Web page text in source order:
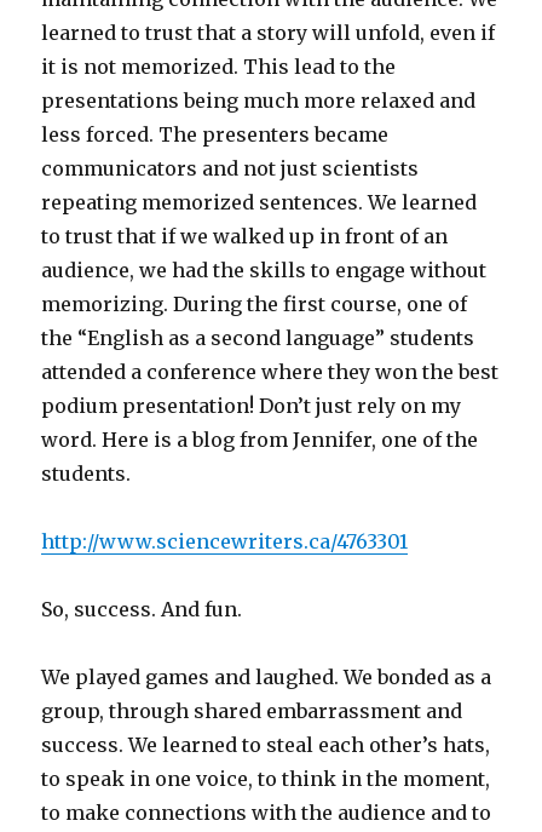
learned to trust that a story will unfold, even if
it is not memorized. This lead to the
presentations being much more relaxed and
less forced. The presenters became
communicators and not just scientists
repeating memorized sentences. We learned
to trust that if we walked up in front of an
audience, we had the skills to engage without
memorizing. During the first course, one of
the “English as a second language” students
attended a conference where they won the best
podium presentation! Don’t just rely on my
word. Here is a blog from Jennifer, one of the
students.
http://www.sciencewriters.ca/4763301
So, success. And fun.
We played games and laughed. We bonded as a
group, through shared embarrassment and
success. We learned to steal each other’s hats,
to speak in one voice, to think in the moment,
to make connections with the audience and to